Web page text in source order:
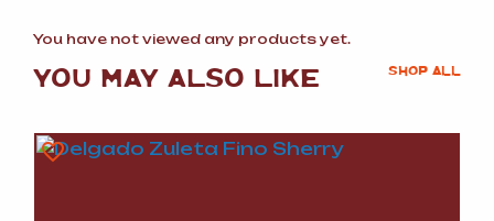
You have not viewed any products yet.
YOU MAY ALSO LIKE SHOP ALL